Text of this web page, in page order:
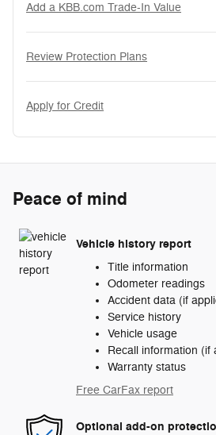
Add a KBB.com Trade-In Value
Review Protection Plans
Apply for Credit
Peace of mind
Vehicle history report
Title information
Odometer readings
Accident data (if
Service history
Vehicle usage
Recall information (if
Warranty status
Free CarFax report
Optional add-on